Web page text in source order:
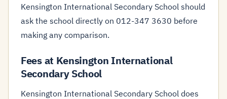
Kensington International Secondary School should
ask the school directly on 012-347 3630 before
making any comparison.
Fees at Kensington International
Secondary School
Kensington International Secondary School does